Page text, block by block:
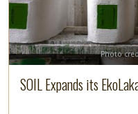
Credit
Photo
SOIL Expands its